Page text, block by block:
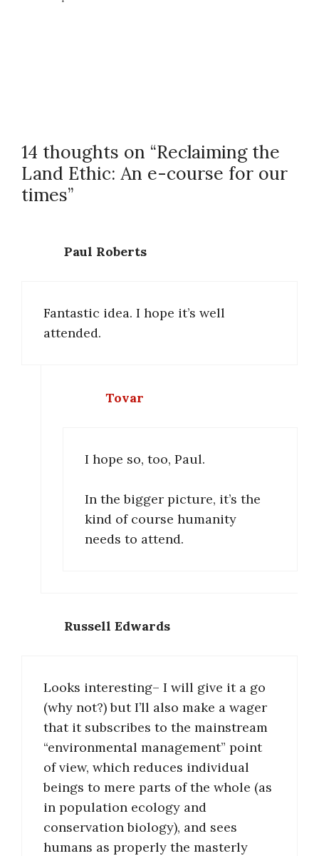
14 thoughts on “Reclaiming the
Land Ethic: An e-course for our
times”
Paul Roberts
Fantastic idea. I hope it’s well
attended.
Tovar
I hope so, too, Paul.
In the bigger picture, it’s the
kind of course humanity
needs to attend.
Russell Edwards
Looks interesting– I will give it a go
(why not?) but I’ll also make a wager
that it subscribes to the mainstream
“environmental management” point
of view, which reduces individual
beings to mere parts of the whole (as
in population ecology and
conservation biology), and sees
humans as properly the masterly